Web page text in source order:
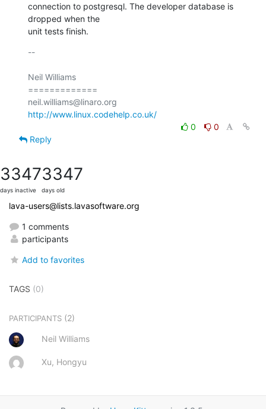
connection to postgresql. The developer database is
dropped when the
unit tests finish.
--
Neil Williams
=============
http://www.linux.codehelp.co.uk/
0
0
Reply
3347
days inactive
3347
days old
lava-users@lists.lavasoftware.org
1 comments
participants
Add to favorites
TAGS (0)
PARTICIPANTS (2)
Neil Williams
Xu, Hongyu